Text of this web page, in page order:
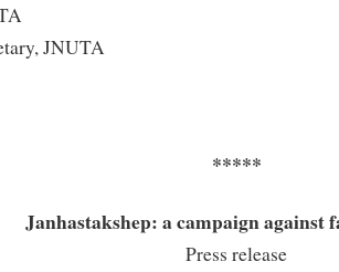
JNUTA
*****
Janhastakshep:a campaign against
Press release